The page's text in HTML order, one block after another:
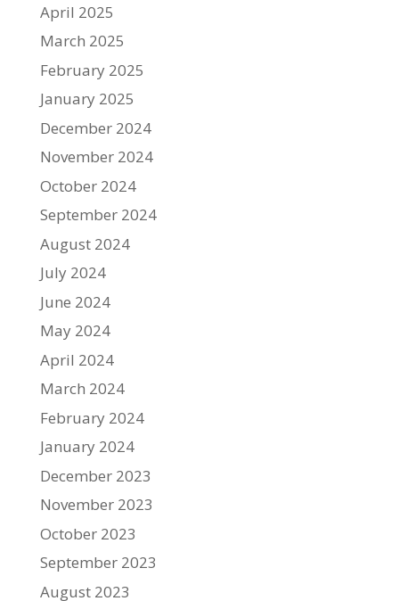
April 2025
March 2025
February 2025
January 2025
December 2024
November 2024
October 2024
September 2024
August 2024
July 2024
June 2024
May 2024
April 2024
March 2024
February 2024
January 2024
December 2023
November 2023
October 2023
September 2023
August 2023